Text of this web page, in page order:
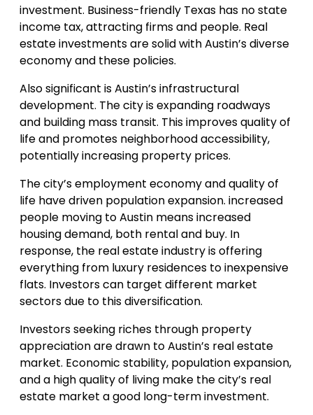
investment. Business-friendly Texas has no state
income tax, attracting firms and people. Real
estate investments are solid with Austin’s diverse
economy and these policies.
Also significant is Austin’s infrastructural
development. The city is expanding roadways
and building mass transit. This improves quality of
life and promotes neighborhood accessibility,
potentially increasing property prices.
The city’s employment economy and quality of
life have driven population expansion. increased
people moving to Austin means increased
housing demand, both rental and buy. In
response, the real estate industry is offering
everything from luxury residences to inexpensive
flats. Investors can target different market
sectors due to this diversification.
Investors seeking riches through property
appreciation are drawn to Austin’s real estate
market. Economic stability, population expansion,
and a high quality of living make the city’s real
estate market a good long-term investment.